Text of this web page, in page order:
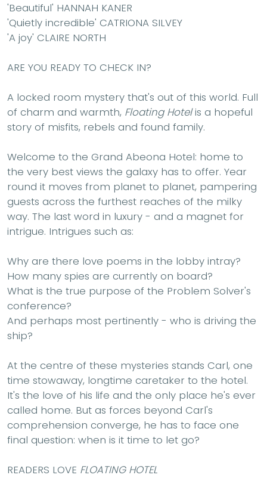
'Beautiful' HANNAH KANER
'Quietly incredible' CATRIONA SILVEY
'A joy' CLAIRE NORTH
ARE YOU READY TO CHECK IN?
A locked room mystery that's out of this world. Full
of charm and warmth, Floating Hotelis a hopeful
story of misfits, rebels and found family.
Welcome to the Grand Abeona Hotel: home to
the very best views the galaxy has to offer. Year
round it moves from planet to planet, pampering
guests across the furthest reaches of the milky
way. The last word in luxury - and a magnet for
intrigue. Intrigues such as:
Why are there love poems in the lobby intray?
How many spies are currently on board?
What is the true purpose of the Problem Solver's
conference?
And perhaps most pertinently - who is driving the
ship?
At the centre of these mysteries stands Carl, one
time stowaway, longtime caretaker to the hotel.
It's the love of his life and the only place he's ever
called home. But as forces beyond Carl's
comprehension converge, he has to face one
final question: when is it time to let go?
READERS LOVE FLOATING HOTEL